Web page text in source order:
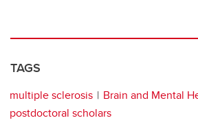
TAGS
multiple sclerosis
Brain and Mental
postdoctoral scholars